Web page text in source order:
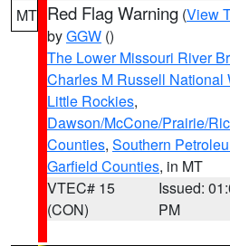
MT Red Flag Warning (View
byGGW ()
The Lower Missouri River
Charles M Russell National
Little Rockies,
Dawson/McCone/Prairie/
Counties, Southern
Garfield Counties, in MT
VTEC# 15
(CON)
Issued:
PM